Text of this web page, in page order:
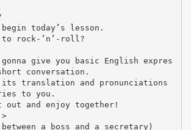
today’s lesson.
to rock-’n’-roll?
give you basic English expres
conversation.
its translation and pronunciations
to you.
out and enjoy together!
a boss and a secretary)